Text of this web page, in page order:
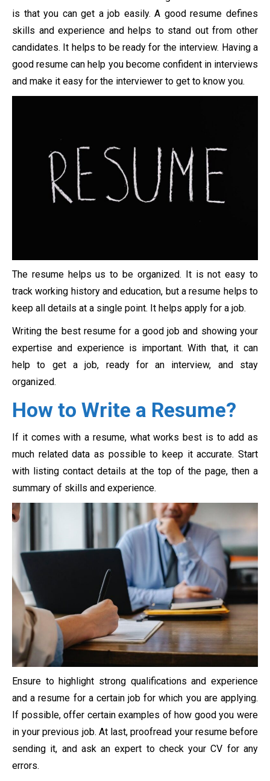
is that you can get a job easily. A good resume defines
skills and experience and helps to stand out from other
candidates. It helps to be ready for the interview. Having a
good resume can help you become confident in interviews
and make it easy for the interviewer to get to know you.
The resume helps us to be organized. It is not easy to
track working history and education, but a resume helps to
keep all details at a single point. It helps apply for a job.
Writing the best resume for a good job and showing your
expertise and experience is important. With that, it can
help to get a job, ready for an interview, and stay
organized.
How to Write a Resume?
If it comes with a resume, what works best is to add as
much related data as possible to keep it accurate. Start
with listing contact details at the top of the page, then a
summary of skills and experience.
Ensure to highlight strong qualifications and experience
and a resume for a certain job for which you are applying.
If possible, offer certain examples of how good you were
in your previous job. At last, proofread your resume before
sending it, and ask an expert to check your CV for any
errors.